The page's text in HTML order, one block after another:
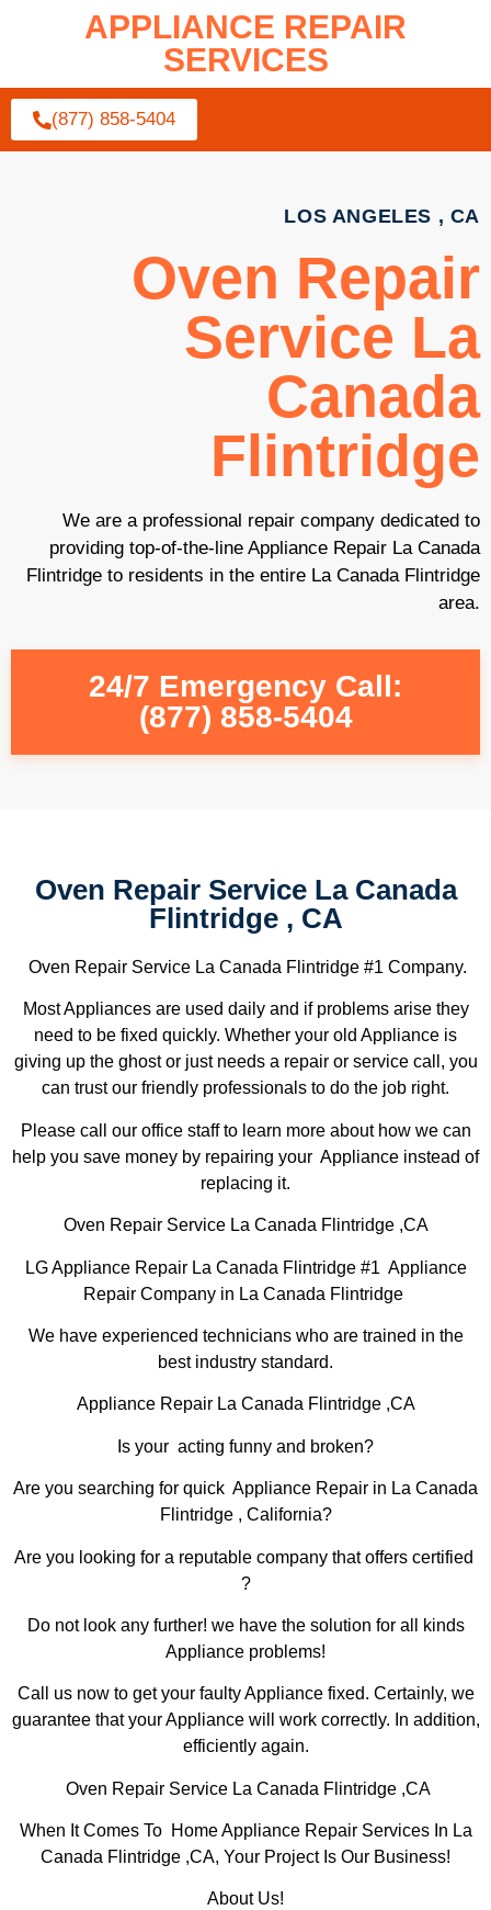
APPLIANCE REPAIR
SERVICES
(877) 858-5404
LOS ANGELES , CA
Oven Repair
Service La
Canada
Flintridge
We are a professional repair company dedicated to
providing top-of-the-line Appliance Repair La Canada
Flintridge to residents in the entire La Canada Flintridge
area.
24/7 Emergency Call:
(877) 858-5404
Oven Repair Service La Canada
Flintridge , CA
Oven Repair Service La Canada Flintridge #1 Company.
Most Appliances are used daily and if problems arise they
need to be fixed quickly. Whether your old Appliance is
giving up the ghost or just needs a repair or service call, you
can trust our friendly professionals to do the job right.
Please call our office staff to learn more about how we can
help you save money by repairing your Appliance instead of
replacing it.
Oven Repair Service La Canada Flintridge ,CA
LG Appliance Repair La Canada Flintridge #1 Appliance
Repair Company in La Canada Flintridge
We have experienced technicians who are trained in the
best industry standard.
Appliance Repair La Canada Flintridge ,CA
Is your acting funny and broken?
Are you searching for quick Appliance Repair in La Canada
Flintridge , California?
Are you looking for a reputable company that offers certified
?
Do not look any further! we have the solution for all kinds
Appliance problems!
Call us now to get your faulty Appliance fixed. Certainly, we
guarantee that your Appliance will work correctly. In addition,
efficiently again.
Oven Repair Service La Canada Flintridge ,CA
When It Comes To Home Appliance Repair Services In La
Canada Flintridge ,CA, Your Project Is Our Business!
About Us!